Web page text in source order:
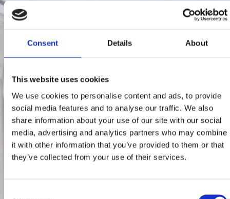
Consent Details About
This website uses cookies
We use cookies to personalise content and ads, to provide
social media features and to analyse our traffic. We also
share information about your use of our site with our social
media, advertising and analytics partners who may combine
it with other information that you’ve provided to them or that
they’ve collected from your use of their services.